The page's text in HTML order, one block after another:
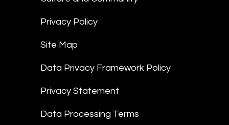
Privacy Policy
Site Map
Data Privacy Framework Policy
Privacy Statement
Data Processing Terms